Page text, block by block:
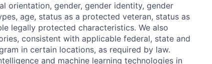
orientation, gender, gender identity, gender
age, status as a protected veteran, status as
legally protected characteristics. We also
consistent with applicable federal, state and
in certain locations, as required by law.
and machine learning technologies in